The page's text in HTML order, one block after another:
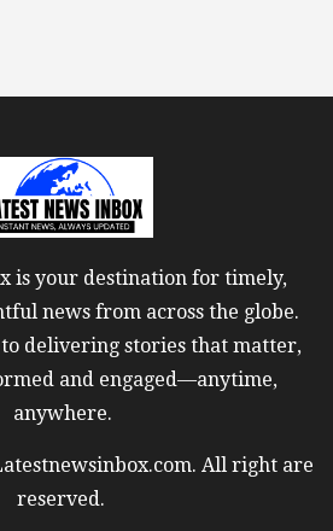
is your destination for timely,
news from across the globe.
delivering stories that matter,
and engaged—anytime,
anywhere.
All right are
reserved.